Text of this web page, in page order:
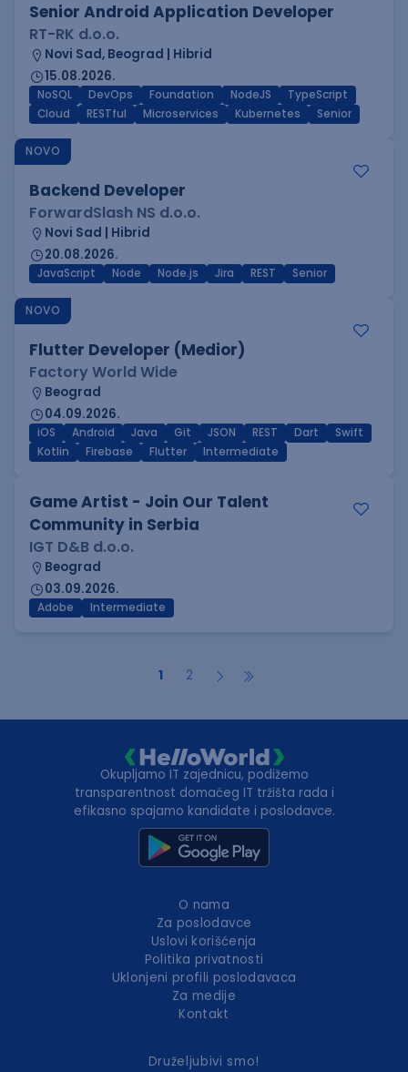
Senior Android Application Developer
RT-RK d.o.o.
Novi Sad, Beograd | Hibrid
15.08.2026.
NoSQL DevOps Foundation NodeJS
TypeScript
Cloud
RESTful Microservices Kubernetes Senior
NOVO
Backend Developer
ForwardSlash NS d.o.o.
Novi Sad | Hibrid
20.08.2026.
JavaScript Node Node.js Jira REST Senior
NOVO
Flutter Developer (Medior)
Factory World Wide
Beograd
04.09.2026.
iOS Android Java Git JSON REST Dart
Swift
Kotlin
Firebase Flutter Intermediate
Game Artist - Join Our Talent
Community in Serbia
IGT D&B d.o.o.
Beograd
03.09.2026.
Adobe Intermediate
1 2
Okupljamo IT zajednicu, podižemo
transparentnost domaćeg IT tržišta rada i
efikasno spajamo kandidate i poslodavce.
O nama
Za poslodavce
Uslovi korišćenja
Politika privatnosti
Uklonjeni profili poslodavaca
Za medije
Kontakt
Druželjubivi smo!